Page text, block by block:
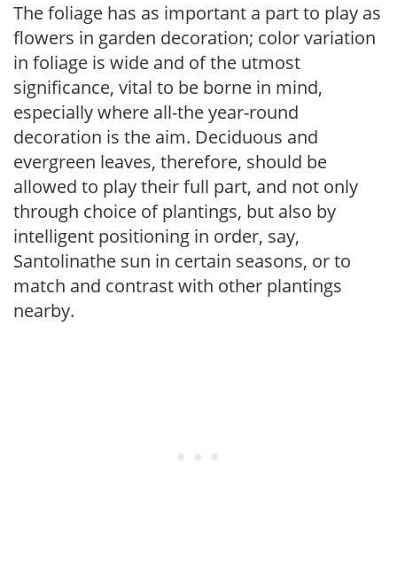
The foliage has as important a part to play as
flowers in garden decoration; color variation
in foliage is wide and of the utmost
significance, vital to be borne in mind,
especially where all-the year-round
decoration is the aim. Deciduous and
evergreen leaves, therefore, should be
allowed to play their full part, and not only
through choice of plantings, but also by
intelligent positioning in order, say,
Santolinathe sun in certain seasons, or to
match and contrast with other plantings
nearby.